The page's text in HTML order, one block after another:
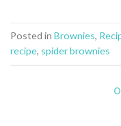
Posted in Brownies,
recipe, spider brownies